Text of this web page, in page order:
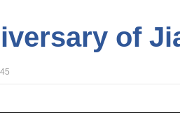
of